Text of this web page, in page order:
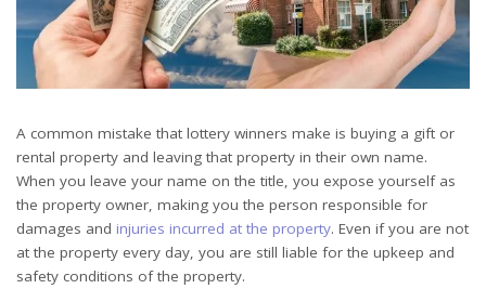
A common mistake that lottery winners make is buying a gift or
rental property and leaving that property in their own name.
When you leave your name on the title, you expose yourself as
the property owner, making you the person responsible for
damages and injuries incurred at the property. Even if you are not
at the property every day, you are still liable for the upkeep and
safety conditions of the property.